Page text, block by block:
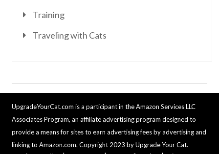
Training
Traveling with Cats
UpgradeYourCat.com is a participant in the Amazon Services LLC
Associates Program, an affiliate advertising program designed to
provide a means for sites to earn advertising fees by advertising and
linking to Amazon.com. Copyright 2023 by Upgrade Your Cat.